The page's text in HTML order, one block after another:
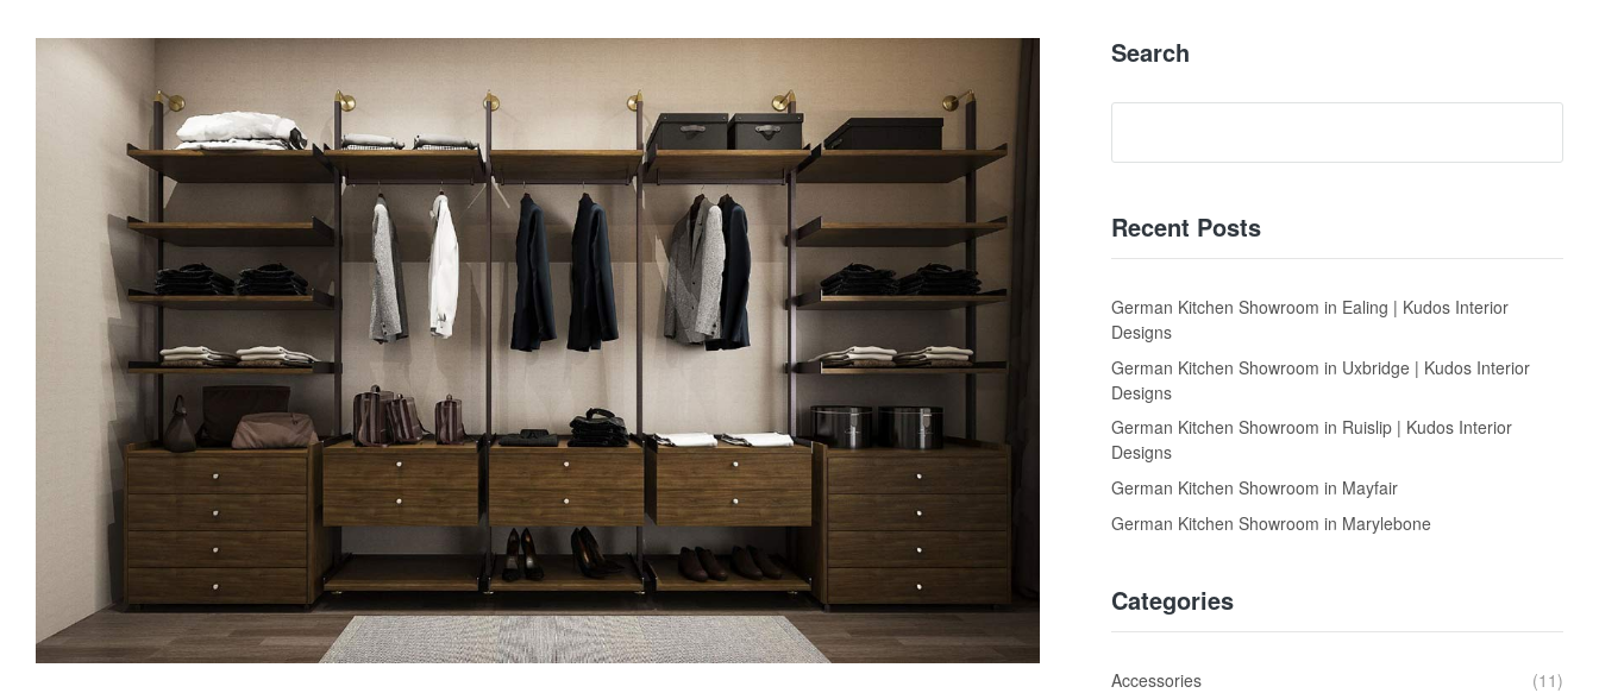
Search
Recent Posts
German Kitchen Showroom in Ealing | Kudos Interior
Designs
German Kitchen Showroom in Uxbridge | Kudos Interior
Designs
German Kitchen Showroom in Ruislip | Kudos Interior
Designs
German Kitchen Showroom in Mayfair
German Kitchen Showroom in Marylebone
Categories
Accessories
(11)